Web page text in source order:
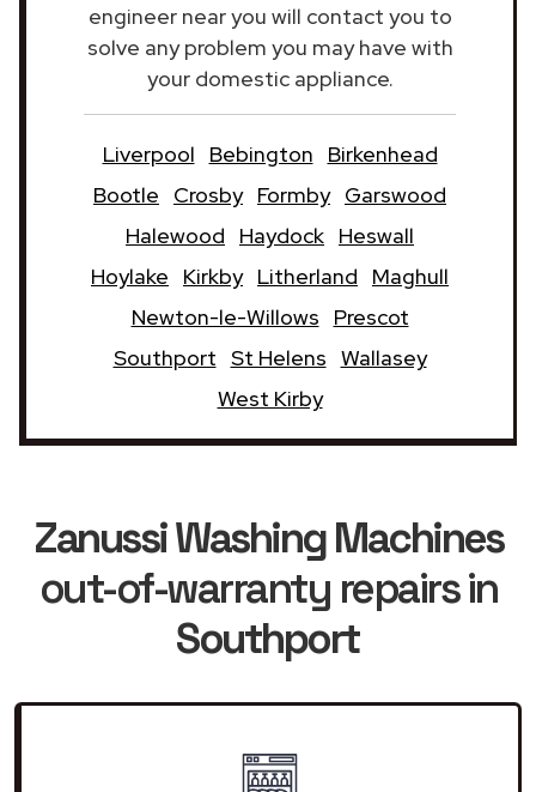
engineer near you will contact you to
solve any problem you may have with
your domestic appliance.
Liverpool Bebington
Birkenhead
Bootle
Crosby Formby Garswood
Halewood
Haydock Heswall
Hoylake
Kirkby Litherland
Maghull
Newton-le-Willows
Prescot
Southport St Helens Wallasey
West Kirby
Zanussi Washing Machines
out-of-warranty repairs in
Southport